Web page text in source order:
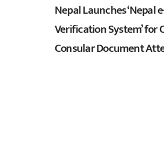
Nepal Launches ‘Nepal
Verification System’ for
Consular Document